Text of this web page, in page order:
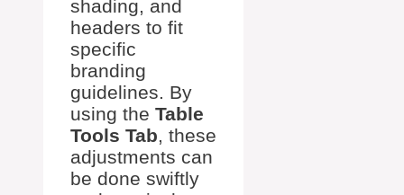
shading, and
headers to fit
specific
branding
guidelines. By
using the Table
Tools Tab, these
adjustments can
be done swiftly